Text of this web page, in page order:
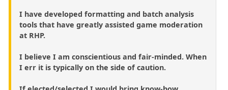
I have developed formatting and batch analysis
tools that have greatly assisted game moderation
at RHP.
I believe I am conscientious and fair-minded. When
I err it is typically on the side of caution.